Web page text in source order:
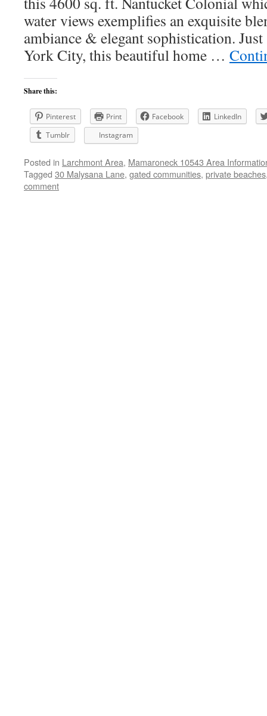
water views exemplifies an exquisite
ambiance & elegant sophistication.
York City, this beautiful home …
Share this:
Pinterest Print Facebook
LinkedIn
Tumblr
Instagram
Posted in Larchmont Area, Mamaroneck 10543 Area
Tagged 30 Malysana Lane, gated communities, private beaches
comment